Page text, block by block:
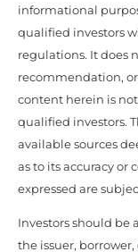
informational
qualified investors
regulations. It does
recommendation,
content herein is
qualified investors.
available sources
as to its accuracy or
expressed are
Investors should be
the issuer,